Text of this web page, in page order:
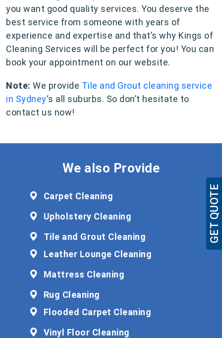
you want good quality services. You deserve the
best service from someone with years of
experience and expertise and that’s why Kings of
Cleaning Services will be perfect for you! You can
book your appointment on our website.
Note: We provide Tile and Grout cleaning service
in Sydney‘s all suburbs. So don’t hesitate to
contact us now!
We also Provide
Carpet Cleaning
Upholstery Cleaning
Tile and Grout Cleaning
Leather Lounge Cleaning
Mattress Cleaning
Rug Cleaning
Flooded Carpet Cleaning
Vinyl Floor Cleaning
GET QUOTE